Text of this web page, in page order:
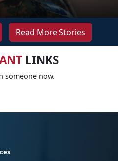
Read More Stories
LINKS
someone now.